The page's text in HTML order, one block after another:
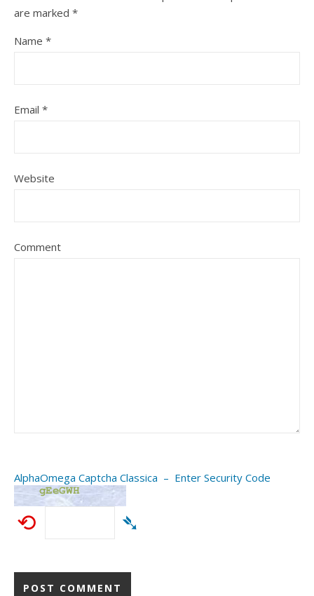
are marked *
Name *
Email *
Website
Comment
AlphaOmega Captcha Classica – Enter Security Code
⟲ ➴